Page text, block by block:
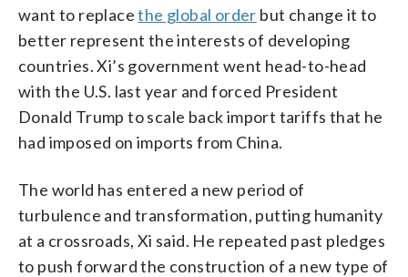
want to replacethe global order but change it to
better represent the interests of developing
countries. Xi’s government went head-to-head
with the U.S. last year and forced President
Donald Trump to scale back import tariffs that he
had imposed on imports from China.
The world has entered a new period of
turbulence and transformation, putting humanity
at a crossroads, Xi said. He repeated past pledges
to push forward the construction of a new type of